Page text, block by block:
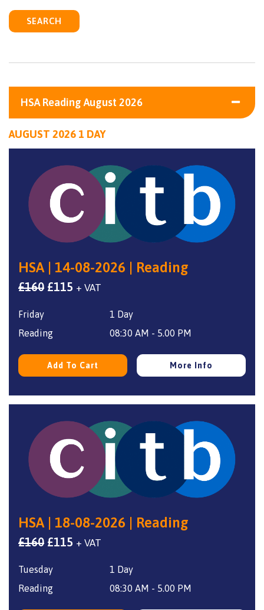
SEARCH
HSA Reading August 2026
AUGUST 2026 1 DAY
HSA | 14-08-2026 | Reading
£160 Original
£160.
£115 Current
+ VAT
Friday
1 Day
Reading
08:30 AM - 5.00 PM
Add To Cart More Info
HSA | 18-08-2026 | Reading
£160 Original
was:
£160.
£115 Current
+ VAT
Tuesday
1 Day
Reading
08:30 AM - 5.00 PM